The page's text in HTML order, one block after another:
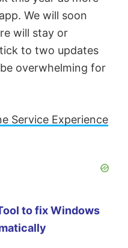
We will soon
will stay or
to two updates
overwhelming for
Service Experience
to fix Windows